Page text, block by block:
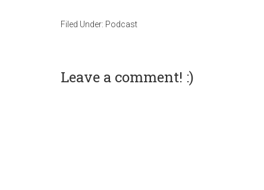
Filed Under: Podcast
Leave a comment! :)